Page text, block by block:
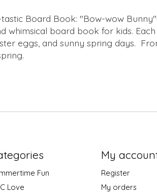
Board Book: "Bow-wow
whimsical board book for kids.
eggs, and sunny spring days.
Fun
Love
My
Register
My orders